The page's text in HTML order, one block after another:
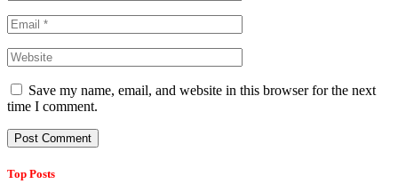
Save my name, email, and website in this browser for the next
time I comment.
Top Posts